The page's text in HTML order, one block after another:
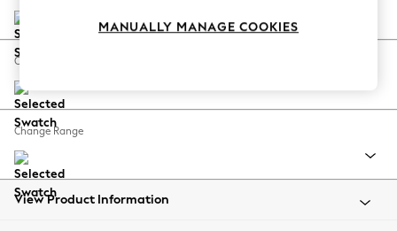
Coastal Prints
Balloon Trousers
Summer Footwear
All Clothing
Beachwear
Change Feet
Change Range
View Product Information
MANUALLY MANAGE COOKIES